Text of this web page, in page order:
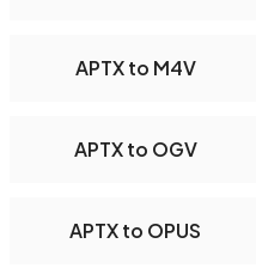
APTX to M4V
APTX to OGV
APTX to OPUS